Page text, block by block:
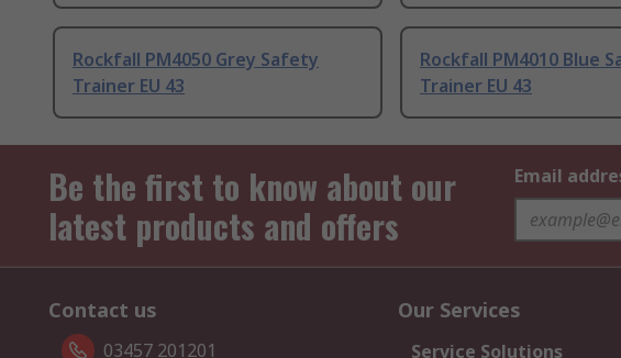
Rockfall PM4050 Grey Safety
Trainer EU 43
Rockfall PM4010 Blue
Trainer EU 43
Be the first to know about our
latest products and offers
Email
Contact us
03457 201201
Our Services
Service Solutions